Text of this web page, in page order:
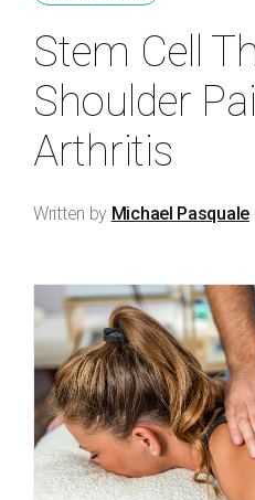
Stem Cell
Shoulder
Arthritis
Written by Michael Pasquale